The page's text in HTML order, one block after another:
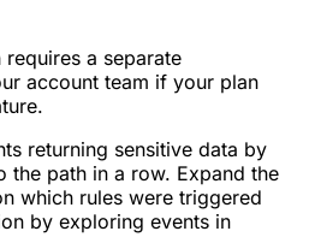
a separate
account team if your plan
returning sensitive data by
the path in a row. Expand the
which rules were triggered
by exploring events in